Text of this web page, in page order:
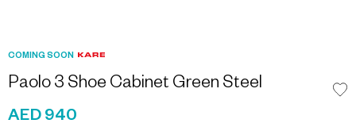
COMING SOON
Paolo 3 Shoe Cabinet Green Steel
AED 940